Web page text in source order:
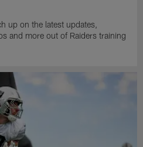
up on the latest updates,
and more out of Raiders training